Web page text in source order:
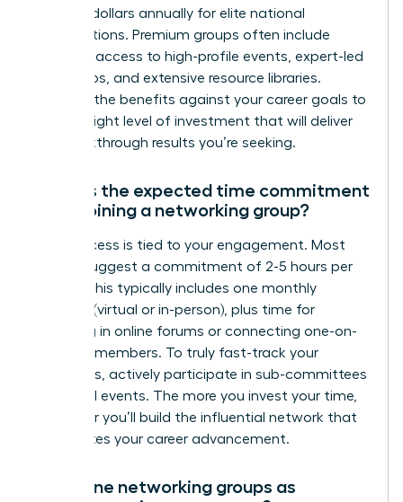
hundred dollars annually for elite national
organizations. Premium groups often include
exclusive access to high-profile events, expert-led
workshops, and extensive resource libraries.
Evaluate the benefits against your career goals to
find the right level of investment that will deliver
the breakthrough results you’re seeking.
What is the expected time commitment
when joining a networking group?
Your success is tied to your engagement. Most
groups suggest a commitment of 2-5 hours per
month. This typically includes one monthly
meeting (virtual or in-person), plus time for
engaging in online forums or connecting one-on-
one with members. To truly fast-track your
outcomes, actively participate in sub-committees
or special events. The more you invest your time,
the faster you’ll build the influential network that
accelerates your career advancement.
Are online networking groups as